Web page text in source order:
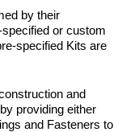
by their
or custom
specified Kits are
and
providing either
and Fasteners to